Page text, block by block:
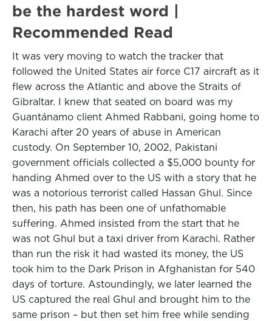
be the hardest word |
Recommended Read
It was very moving to watch the tracker that
followed the United States air force C17 aircraft as it
flew across the Atlantic and above the Straits of
Gibraltar. I knew that seated on board was my
Guantánamo client Ahmed Rabbani, going home to
Karachi after 20 years of abuse in American
custody. On September 10, 2002, Pakistani
government officials collected a $5,000 bounty for
handing Ahmed over to the US with a story that he
was a notorious terrorist called Hassan Ghul. Since
then, his path has been one of unfathomable
suffering. Ahmed insisted from the start that he
was not Ghul but a taxi driver from Karachi. Rather
than run the risk it had wasted its money, the US
took him to the Dark Prison in Afghanistan for 540
days of torture. Astoundingly, we later learned the
US captured the real Ghul and brought him to the
same prison – but then set him free while sending